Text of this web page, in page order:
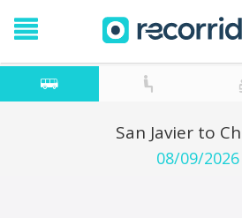
San Javier to
08/09/2026